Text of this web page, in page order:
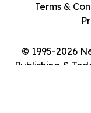
© 1995-2026
Publishing &
Terms &